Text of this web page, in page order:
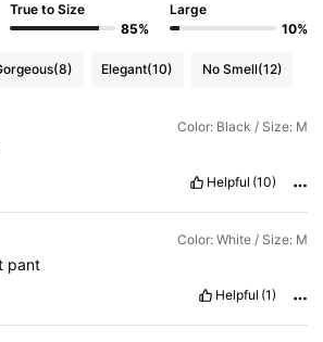
True to Size
85%
Large
10%
(8) Elegant(10) No Smell(12)
Color: Black / Size: M
Helpful (10)
Color: White / Size: M
pant
Helpful (1)